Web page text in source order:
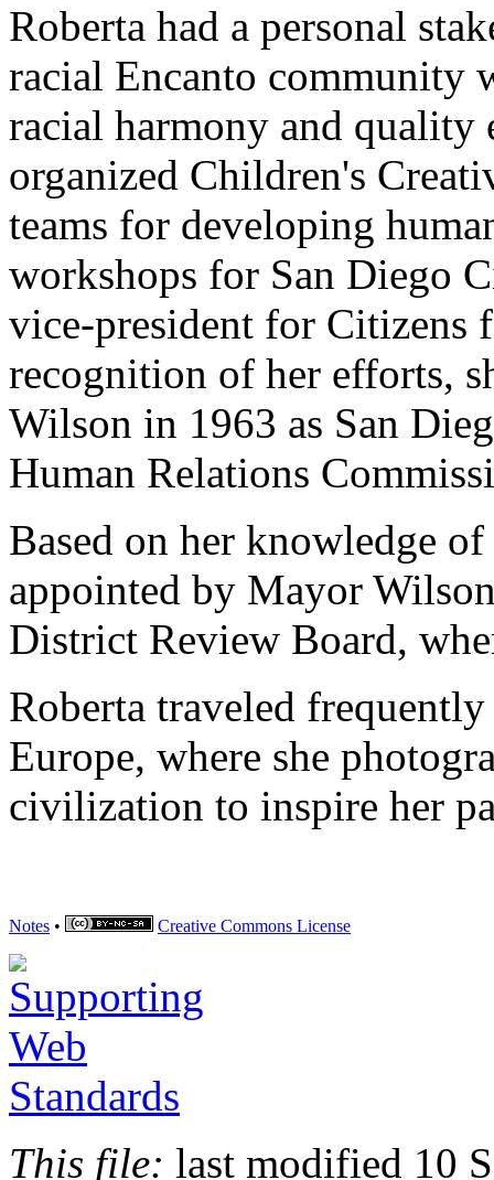
Roberta had a personal
racial Encanto community
racial harmony and quality
organized Children's
teams for developing
workshops for San Diego
vice-president for
recognition of her efforts,
Wilson in 1963 as San
Human Relations
Based on her knowledge
appointed by Mayor
District Review Board,
Roberta traveled
Europe, where she
civilization to inspire her
Notes • Creative Commons License
This file: last modified 10